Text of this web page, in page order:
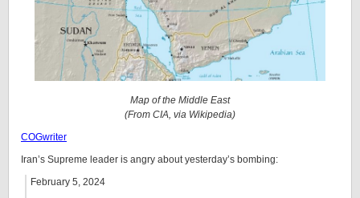
Map of the Middle East
(From CIA, via Wikipedia)
COGwriter
Iran’s Supreme leader is angry about yesterday’s bombing:
February 5, 2024